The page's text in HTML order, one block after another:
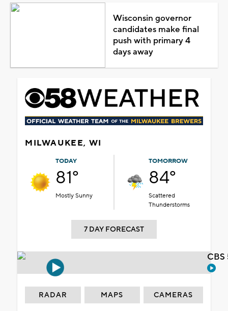
Wisconsin governor
candidates make final
push with primary 4
days away
MILWAUKEE, WI
TODAY
81°
Mostly Sunny
TOMORROW
84°
Scattered
Thunderstorms
7 DAY FORECAST
RADAR MAPS CAMERAS